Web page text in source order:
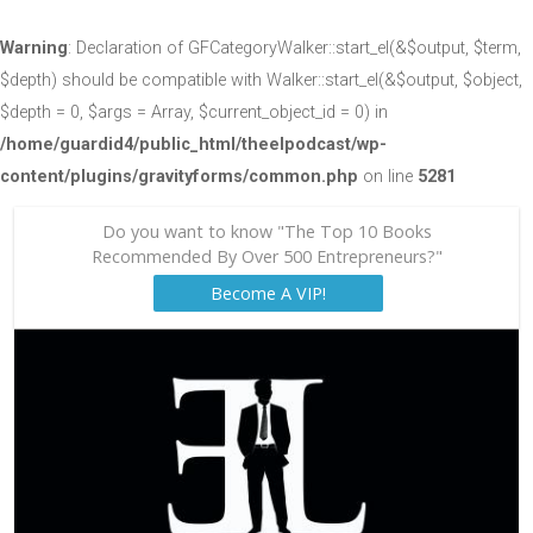
Warning: Declaration of GFCategoryWalker::start_el(&$output, $term,
$depth) should be compatible with Walker::start_el(&$output, $object,
$depth = 0, $args = Array, $current_object_id = 0) in
/home/guardid4/public_html/theelpodcast/wp-
content/plugins/gravityforms/common.php on line 5281
Do you want to know "The Top 10 Books
Recommended By Over 500 Entrepreneurs?"
Become A VIP!